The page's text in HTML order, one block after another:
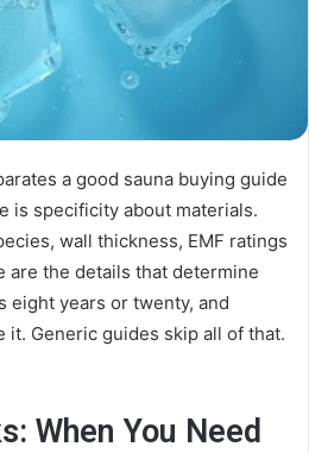
a good sauna buying guide
is specificity about materials.
wall thickness, EMF ratings
are the details that determine
eight years or twenty, and
it. Generic guides skip all of that.
: When You Need